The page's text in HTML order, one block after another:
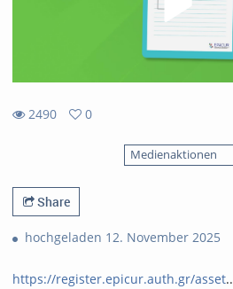
2490
0
Medienaktionen
Share
hochgeladen 12. November 2025
https://register.epicur.auth.gr/asset..